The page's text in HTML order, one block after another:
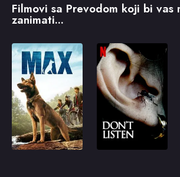
Filmovi sa Prevodom koji bi vas
zanimati...